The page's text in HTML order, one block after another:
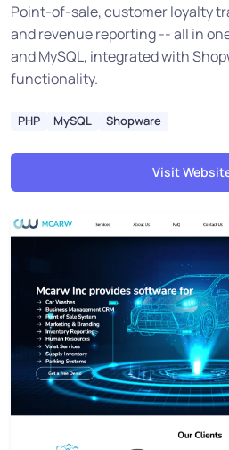
Point-of-sale, customer loyalty
and revenue reporting -- all in
and MySQL, integrated with
functionality.
PHP MySQL Shopware
Visit